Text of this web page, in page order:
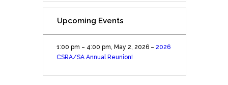
Upcoming Events
1:00 pm – 4:00 pm ,May 2, 2026 – 2026
CSRA/SA Annual Reunion!